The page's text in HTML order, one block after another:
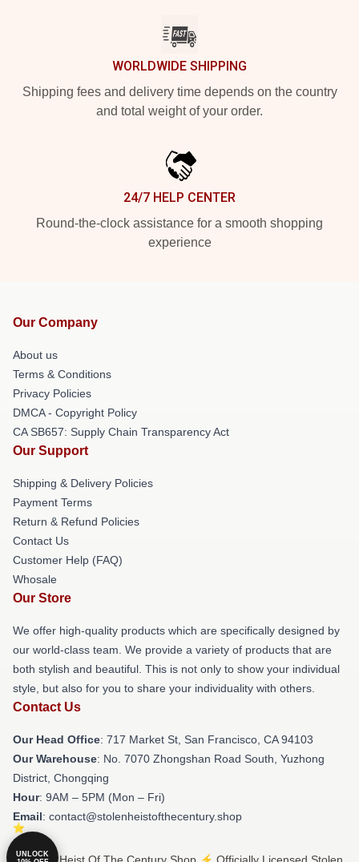
WORLDWIDE SHIPPING
Shipping fees and delivery time depends on the country
and total weight of your order.
24/7 HELP CENTER
Round-the-clock assistance for a smooth shopping
experience
Our Company
About us
Terms & Conditions
Privacy Policies
DMCA - Copyright Policy
CA SB657: Supply Chain Transparency Act
Our Support
Shipping & Delivery Policies
Payment Terms
Return & Refund Policies
Contact Us
Customer Help (FAQ)
Whosale
Our Store
We offer high-quality products which are specifically designed by
our world-class team. We provide a variety of products that are
both stylish and beautiful. This is not only to show your individual
style, but also for you to share your individuality with others.
Contact Us
Our Head Office: 717 Market St, San Francisco, CA 94103
Our Warehouse: No. 7070 Zhongshan Road South, Yuzhong
District, Chongqing
Hour: 9AM – 5PM (Mon – Fri)
Email: contact@stolenheistofthecentury.shop
UNLOCK